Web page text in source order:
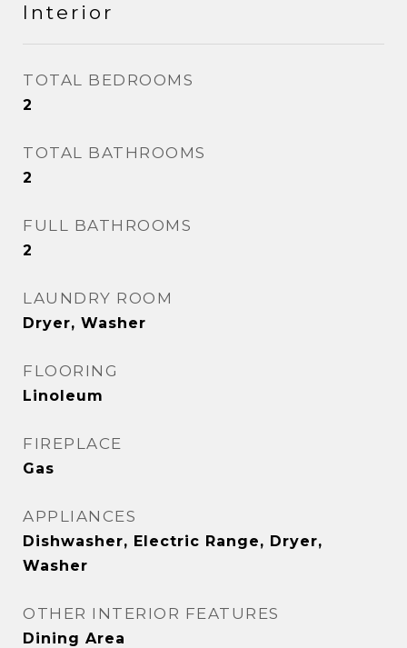
Interior
TOTAL BEDROOMS
2
TOTAL BATHROOMS
2
FULL BATHROOMS
2
LAUNDRY ROOM
Dryer, Washer
FLOORING
Linoleum
FIREPLACE
Gas
APPLIANCES
Dishwasher, Electric Range, Dryer,
Washer
OTHER INTERIOR FEATURES
Dining Area